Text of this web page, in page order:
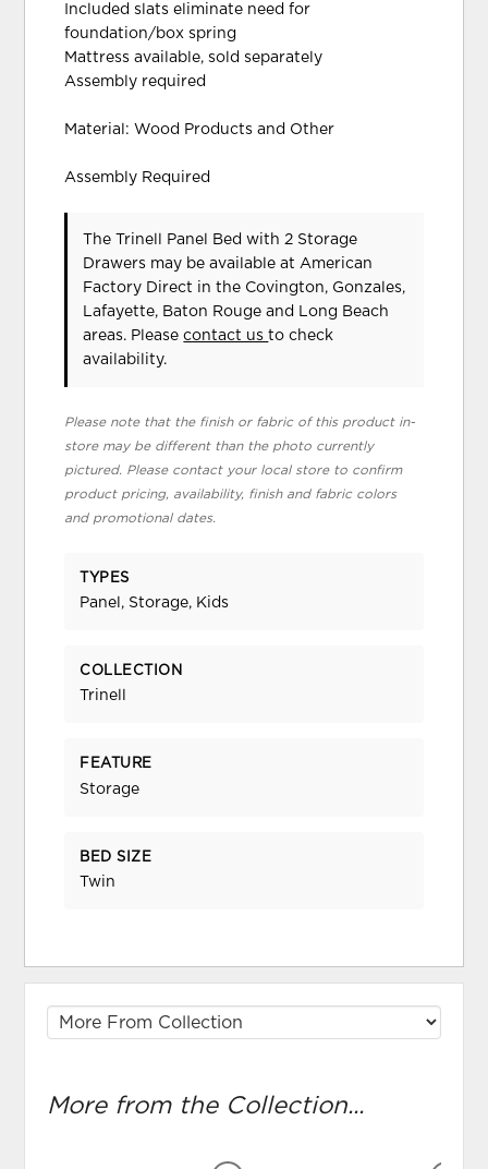
Included slats eliminate need for
foundation/box spring
Mattress available, sold separately
Assembly required
Material: Wood Products and Other
Assembly Required
The Trinell Panel Bed with 2 Storage
Drawers may be available at American
Factory Direct in the Covington, Gonzales,
Lafayette, Baton Rouge and Long Beach
areas. Pleasecontact usto check
availability.
Please note that the finish or fabric of this product in-
store may be different than the photo currently
pictured. Please contact your local store to confirm
product pricing, availability, finish and fabric colors
and promotional dates.
TYPES
Panel, Storage, Kids
COLLECTION
Trinell
FEATURE
Storage
BED SIZE
Twin
More from the Collection...